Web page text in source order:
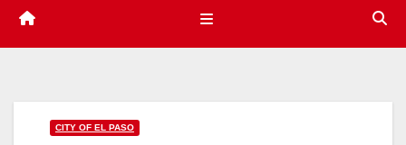
CITY OF EL PASO